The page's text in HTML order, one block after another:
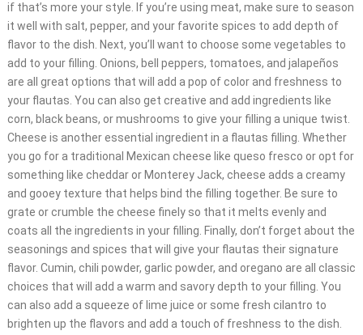
if that’s more your style. If you’re using meat, make sure to season
it well with salt, pepper, and your favorite spices to add depth of
flavor to the dish. Next, you’ll want to choose some vegetables to
add to your filling. Onions, bell peppers, tomatoes, and jalapeños
are all great options that will add a pop of color and freshness to
your flautas. You can also get creative and add ingredients like
corn, black beans, or mushrooms to give your filling a unique twist.
Cheese is another essential ingredient in a flautas filling. Whether
you go for a traditional Mexican cheese like queso fresco or opt for
something like cheddar or Monterey Jack, cheese adds a creamy
and gooey texture that helps bind the filling together. Be sure to
grate or crumble the cheese finely so that it melts evenly and
coats all the ingredients in your filling. Finally, don’t forget about the
seasonings and spices that will give your flautas their signature
flavor. Cumin, chili powder, garlic powder, and oregano are all classic
choices that will add a warm and savory depth to your filling. You
can also add a squeeze of lime juice or some fresh cilantro to
brighten up the flavors and add a touch of freshness to the dish.